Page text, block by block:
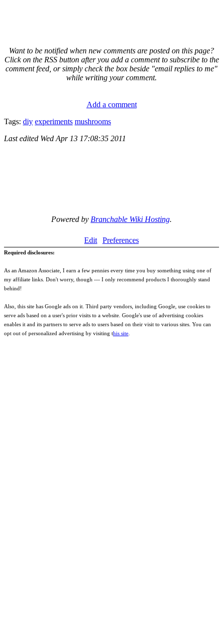
Want to be notified when new comments are posted on this page?
Click on the RSS button after you add a comment to subscribe to the
comment feed, or simply check the box beside "email replies to me"
while writing your comment.
Add a comment
Tags: diy experiments mushrooms
Last edited Wed Apr 13 17:08:35 2011
Powered by Branchable Wiki Hosting.
Edit Preferences
Required disclosures:
As an Amazon Associate, I earn a few pennies every time you buy something using one of
my affiliate links. Don't worry, though --- I only recommend products I thoroughly stand
behind!
Also, this site has Google ads on it. Third party vendors, including Google, use cookies to
serve ads based on a user's prior visits to a website. Google's use of advertising cookies
enables it and its partners to serve ads to users based on their visit to various sites. You can
opt out of personalized advertising by visiting this site